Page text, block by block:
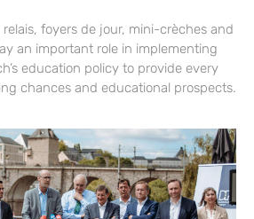
foyers de jour, mini-crèches and
an important role in implementing
education policy to provide every
chances and educational prospects.